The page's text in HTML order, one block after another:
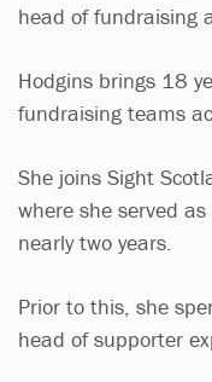
head of fundraising
Hodgins brings 18
fundraising teams
She joins Sight
where she served
nearly two years.
Prior to this, she
head of supporter